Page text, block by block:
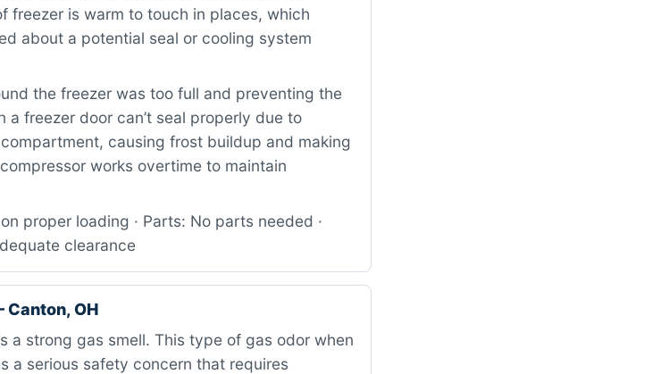
freezer is warm to touch in places, which
about a potential seal or cooling system
the freezer was too full and preventing the
a freezer door can’t seal properly due to
causing frost buildup and making
works overtime to maintain
proper loading · Parts: No parts needed ·
clearance
OH
a strong gas smell. This type of gas odor when
a serious safety concern that requires